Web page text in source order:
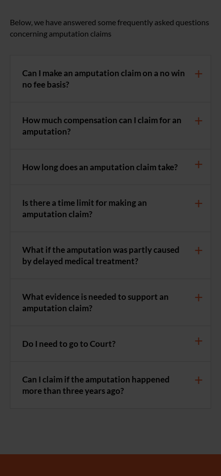
Below, we have answered some frequently asked questions
concerning amputation claims
Can I make an amputation claim on a no win
no fee basis?
How much compensation can I claim for an
amputation?
How long does an amputation claim take?
Is there a time limit for making an
amputation claim?
What if the amputation was partly caused
by delayed medical treatment?
What evidence is needed to support an
amputation claim?
Do I need to go to Court?
Can I claim if the amputation happened
more than three years ago?